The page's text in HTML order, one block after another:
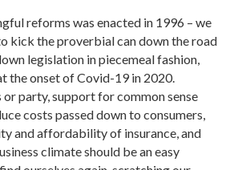
reforms was enacted in 1996 – we
kick the proverbial can down the road
legislation in piecemeal fashion,
the onset of Covid-19 in 2020.
party, support for common sense
costs passed down to consumers,
and affordability of insurance, and
climate should be an easy